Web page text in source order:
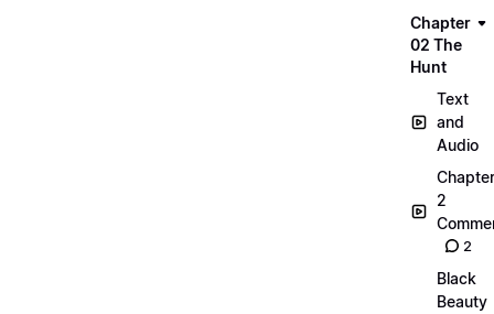
Chapter
02 The
Hunt
Text
and
Audio
Chapter
2
2
Black
Beauty